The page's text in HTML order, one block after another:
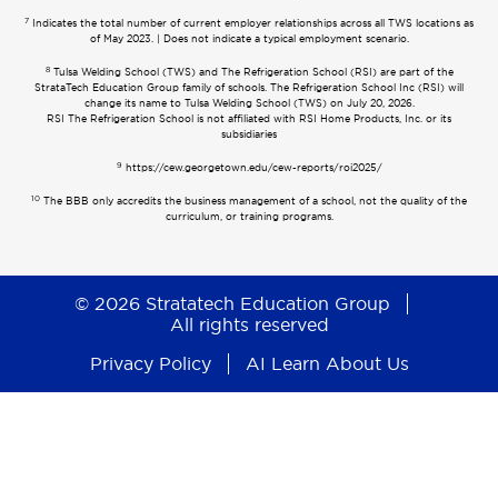
7 Indicates the total number of current employer relationships across all TWS locations as
of May 2023. | Does not indicate a typical employment scenario.
8Tulsa Welding School (TWS) and The Refrigeration School (RSI) are part of the
StrataTech Education Group family of schools. The Refrigeration School Inc (RSI) will
change its name to Tulsa Welding School (TWS) on July 20, 2026.
RSI The Refrigeration School is not affiliated with RSI Home Products, Inc. or its
subsidiaries
9 https://cew.georgetown.edu/cew-reports/roi2025/
10 The BBB only accredits the business management of a school, not the quality of the
curriculum, or training programs.
© 2026 Stratatech Education Group
All rights reserved
Privacy Policy
AI Learn About Us